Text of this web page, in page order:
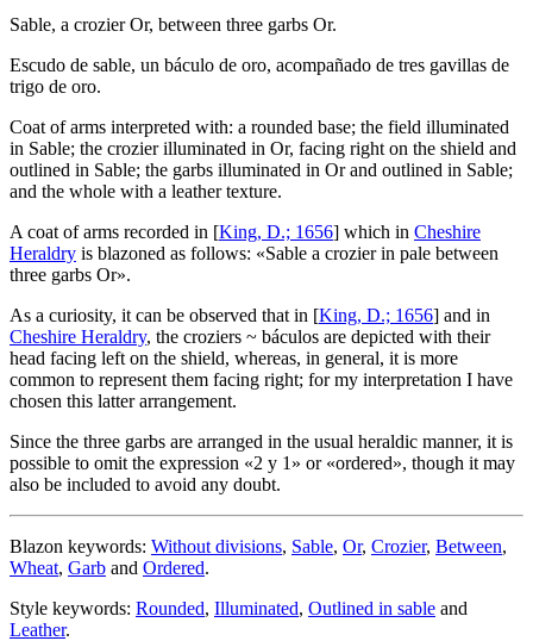
Sable, a crozier Or, between three garbs Or.
Escudo de sable, un báculo de oro, acompañado de tres gavillas de
trigo de oro.
Coat of arms interpreted with: a rounded base; the field illuminated
in Sable; the crozier illuminated in Or, facing right on the shield and
outlined in Sable; the garbs illuminated in Or and outlined in Sable;
and the whole with a leather texture.
A coat of arms recorded in [King, D.; 1656] which in Cheshire
Heraldry is blazoned as follows: «Sable a crozier in pale between
three garbs Or».
As a curiosity, it can be observed that in [King, D.; 1656] and in
Cheshire Heraldry, the croziers ~ báculos are depicted with their
head facing left on the shield, whereas, in general, it is more
common to represent them facing right; for my interpretation I have
chosen this latter arrangement.
Since the three garbs are arranged in the usual heraldic manner, it is
possible to omit the expression «2 y 1 » or «ordered», though it may
also be included to avoid any doubt.
Blazon keywords: Without divisions, Sable, Or, Crozier, Between,
Wheat, Garb and Ordered.
Style keywords: Rounded, Illuminated, Outlined in sable and
Leather.